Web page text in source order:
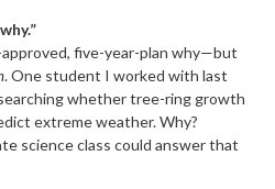
five-year-plan why—but
. One student I worked with last
whether tree-ring growth
extreme weather. Why?
science class could answer that